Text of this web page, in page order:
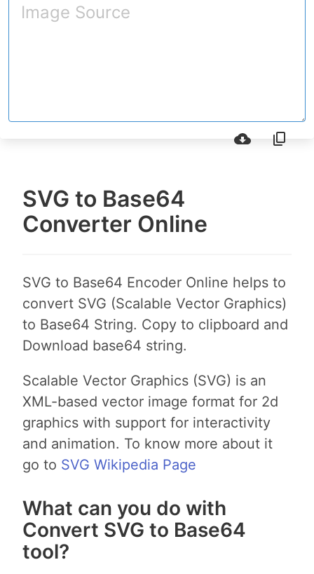
SVG to Base64
Converter Online
SVG to Base64 Encoder Online helps to
convert SVG (Scalable Vector Graphics)
to Base64 String. Copy to clipboard and
Download base64 string.
Scalable Vector Graphics (SVG) is an
XML-based vector image format for 2d
graphics with support for interactivity
and animation. To know more about it
go to SVG Wikipedia Page
What can you do with
Convert SVG to Base64
tool?